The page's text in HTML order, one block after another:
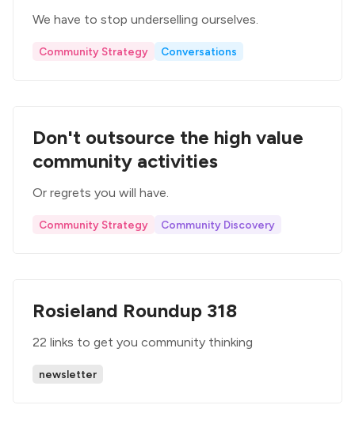
We have to stop underselling ourselves.
Community Strategy Conversations
Don't outsource the high value
community activities
Or regrets you will have.
Community Strategy Community Discovery
Rosieland Roundup 318
22 links to get you community thinking
newsletter